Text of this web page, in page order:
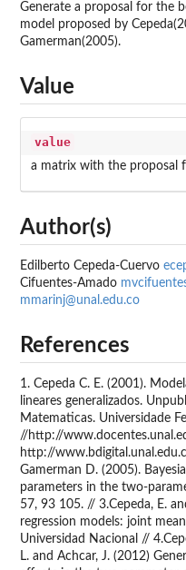
Generate a proposal for the
model proposed by
Gamerman(2005).
Value
value
a matrix with the proposal
Author(s)
Edilberto Cepeda-Cuervo
Cifuentes-Amado
mmarinj@unal.edu.co
References
1. Cepeda C. E. (2001).
lineares generalizados.
Matematicas. Universidade
//http://
http://
Gamerman D. (2005).
parameters in the two-
57, 93 105. // 3.Cepeda, E.
regression models: joint
Universidad Nacional //
L. and Achcar, J. (2012)